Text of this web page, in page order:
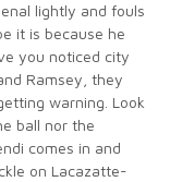
lightly and fouls
it is because he
you noticed city
Ramsey, they
warning. Look
ball nor the
comes in and
on Lacazatte-